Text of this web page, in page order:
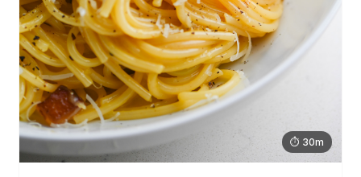
⏱ 30m